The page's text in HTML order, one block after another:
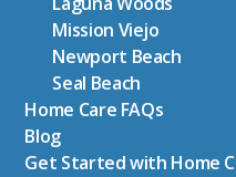
Mission Viejo
Newport Beach
Seal Beach
Home Care FAQs
Blog
Get Started with Home